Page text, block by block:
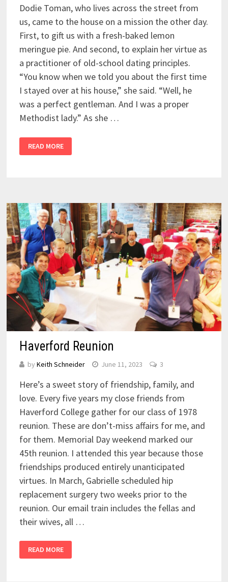
Dodie Toman, who lives across the street from
us, came to the house on a mission the other day.
First, to gift us with a fresh-baked lemon
meringue pie. And second, to explain her virtue as
a practitioner of old-school dating principles.
“You know when we told you about the first time
I stayed over at his house,” she said. “Well, he
was a perfect gentleman. And I was a proper
Methodist lady.” As she …
READ MORE
Haverford Reunion
by Keith Schneider June 11, 2023 3
Here’s a sweet story of friendship, family, and
love. Every five years my close friends from
Haverford College gather for our class of 1978
reunion. These are don’t-miss affairs for me, and
for them. Memorial Day weekend marked our
45th reunion. I attended this year because those
friendships produced entirely unanticipated
virtues. In March, Gabrielle scheduled hip
replacement surgery two weeks prior to the
reunion. Our email train includes the fellas and
their wives, all …
READ MORE